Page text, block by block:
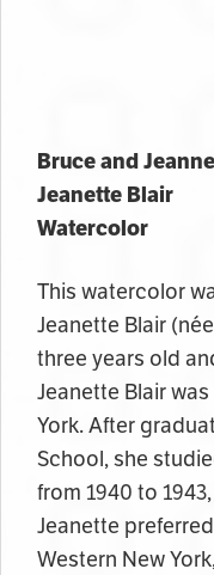
Bruce and
Jeanette Blair
Watercolor
This watercolor
Jeanette Blair (
three years old
Jeanette Blair
York. After
School, she
from 1940 to
Jeanette
Western New